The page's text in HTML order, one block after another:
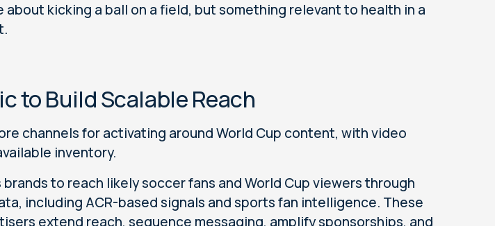
about kicking a ball on a field, but something relevant to health in a
to Build Scalable Reach
channels for activating around World Cup content, with video
inventory.
to reach likely soccer fans and World Cup viewers through
including ACR-based signals and sports fan intelligence. These
extend reach, sequence messaging, amplify sponsorships, and